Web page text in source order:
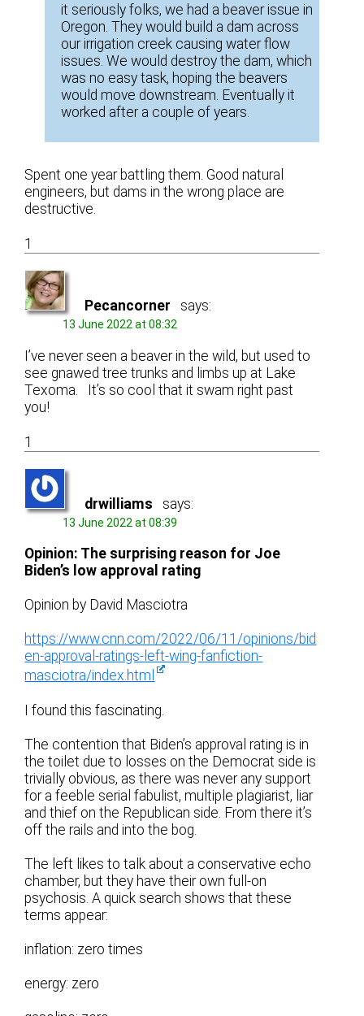
it seriously folks, we had a beaver issue in
Oregon. They would build a dam across
our irrigation creek causing water flow
issues. We would destroy the dam, which
was no easy task, hoping the beavers
would move downstream. Eventually it
worked after a couple of years.
Spent one year battling them. Good natural
engineers, but dams in the wrong place are
destructive.
1
Pecancorner says:
13 June 2022 at 08:32
I’ve never seen a beaver in the wild, but used to
see gnawed tree trunks and limbs up at Lake
Texoma. It’s so cool that it swam right past
you!
1
drwilliams says:
13 June 2022 at 08:39
Opinion: The surprising reason for Joe
Biden’s low approval rating
Opinion by David Masciotra
https://www.cnn.com/2022/06/11/opinions/bid
en-approval-ratings-left-wing-fanfiction-
masciotra/index.html
I found this fascinating.
The contention that Biden’s approval rating is in
the toilet due to losses on the Democrat side is
trivially obvious, as there was never any support
for a feeble serial fabulist, multiple plagiarist, liar
and thief on the Republican side. From there it’s
off the rails and into the bog.
The left likes to talk about a conservative echo
chamber, but they have their own full-on
psychosis. A quick search shows that these
terms appear:
inflation: zero times
energy: zero